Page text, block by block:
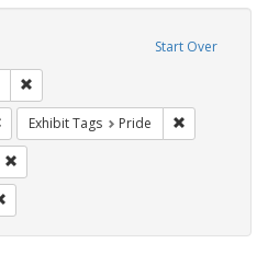
Start Over
Remove constraint Exhibit Tags: lesbians
Exhibit Tags Pride